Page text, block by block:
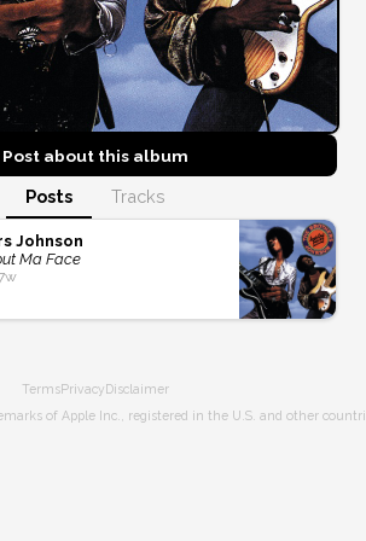
Post about this album
Posts Tracks
Johnson
Ma Face
TermsPrivacyDisclaimer
of Apple Inc., registered in the U.S. and other